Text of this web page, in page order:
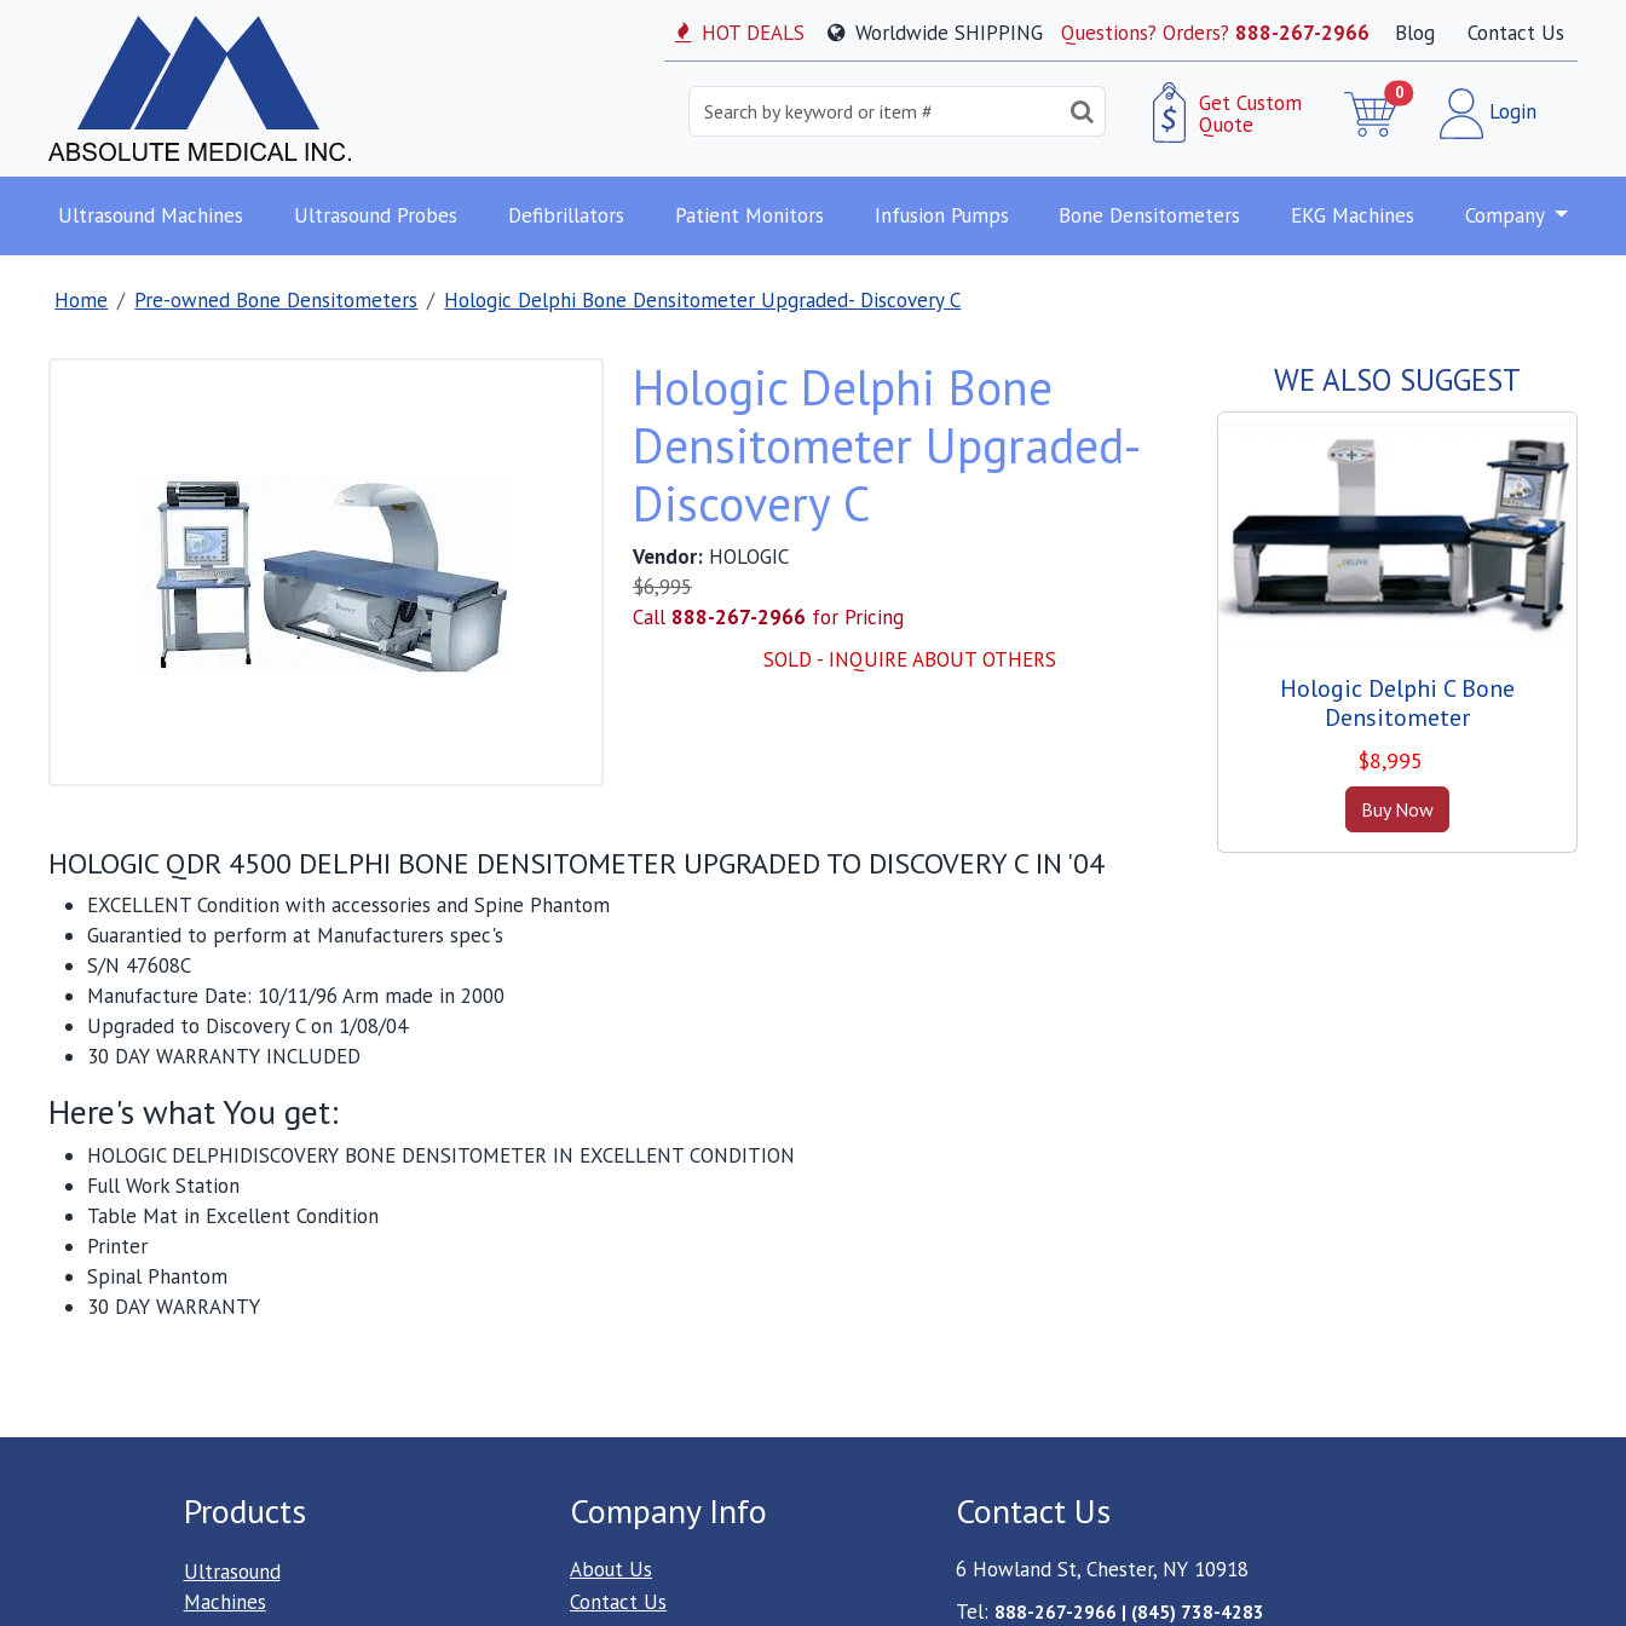
HOT DEALS Worldwide SHIPPING Questions? Orders? 888-267-2966 Blog Contact Us
Get Custom
Quote
0
Login
Ultrasound Machines Ultrasound Probes Defibrillators Patient Monitors Infusion Pumps Bone Densitometers EKG Machines Company
Home Pre-owned Bone Densitometers Hologic Delphi Bone Densitometer Upgraded- Discovery C
Hologic Delphi Bone
Densitometer Upgraded-
Discovery C
Vendor: HOLOGIC
$6,995
Call 888-267-2966 for Pricing
SOLD - INQUIRE ABOUT OTHERS
HOLOGIC QDR 4500 DELPHI BONE DENSITOMETER UPGRADED TO DISCOVERY C IN '04
EXCELLENT Condition with accessories and Spine Phantom
Guarantied to perform at Manufacturers spec's
S/N 47608C
Manufacture Date: 10/11/96 Arm made in 2000
Upgraded to Discovery C on 1/08/04
30 DAY WARRANTY INCLUDED
Here's what You get:
HOLOGIC DELPHIDISCOVERY BONE DENSITOMETER IN EXCELLENT CONDITION
Full Work Station
Table Mat in Excellent Condition
Printer
Spinal Phantom
30 DAY WARRANTY
WE ALSO SUGGEST
Hologic Delphi C Bone
Densitometer
$8,995
Buy Now
Products
Ultrasound
Machines
Company Info
About Us
Contact Us
Contact Us
6 Howland St, Chester, NY 10918
Tel: 888-267-2966 | (845) 738-4283